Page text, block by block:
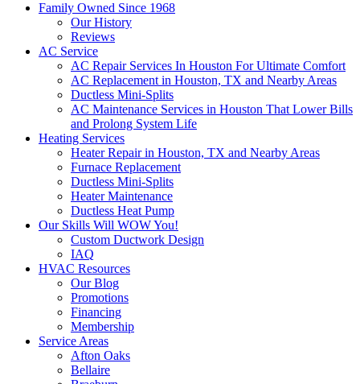
Family Owned Since 1968
Our History
Reviews
AC Service
AC Repair Services In Houston For Ultimate Comfort
AC Replacement in Houston, TX and Nearby Areas
Ductless Mini-Splits
AC Maintenance Services in Houston That Lower Bills
and Prolong System Life
Heating Services
Heater Repair in Houston, TX and Nearby Areas
Furnace Replacement
Ductless Mini-Splits
Heater Maintenance
Ductless Heat Pump
Our Skills Will WOW You!
Custom Ductwork Design
IAQ
HVAC Resources
Our Blog
Promotions
Financing
Membership
Service Areas
Afton Oaks
Bellaire